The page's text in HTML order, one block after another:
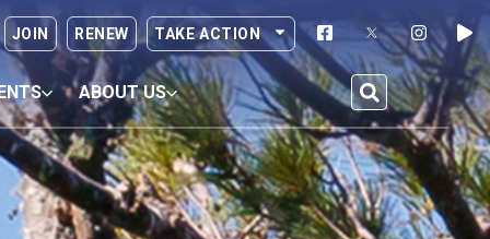
JOIN RENEW TAKE ACTION
ABOUT US